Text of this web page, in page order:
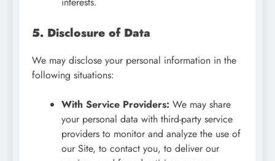
5. Disclosure of Data
We may disclose your personal information in the
following situations:
With Service Providers: We may share
your personal data with third-party service
providers to monitor and analyze the use of
our Site, to contact you, to deliver our